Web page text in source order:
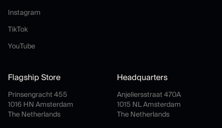
Instagram
TikTokTikTok
YouTubeYouTube
Flagship Store
Prinsengracht 455
1016 HN Amsterdam
The Netherlands
Headquarters
Anjeliersstraat 470A
1015 NL Amsterdam
The Netherlands